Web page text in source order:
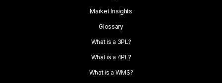
Market Insights
Glossary
What is a 3PL?
What is a 4PL?
What is a WMS?